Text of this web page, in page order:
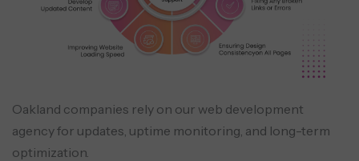
Oakland companies rely on our web development
agency for updates, uptime monitoring, and long-term
optimization.